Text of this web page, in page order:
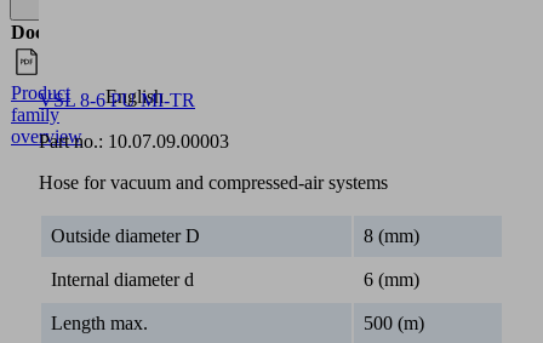
Documents
Product
family
overview
English
VSL 8-6 PU MI-TR
Part no.: 10.07.09.00003
Hose for vacuum and compressed-air systems
Outside diameter D 8 (mm)
Internal diameter d 6 (mm)
Length max. 500 (m)